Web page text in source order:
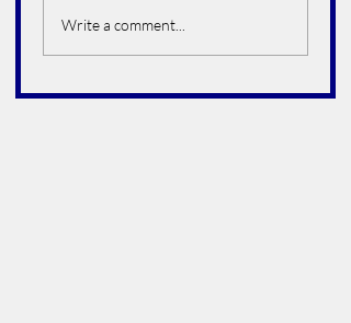
Write a comment...